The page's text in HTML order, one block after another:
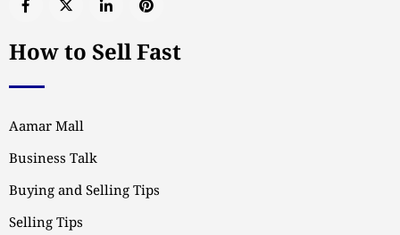
How to Sell Fast
Aamar Mall
Business Talk
Buying and Selling Tips
Selling Tips